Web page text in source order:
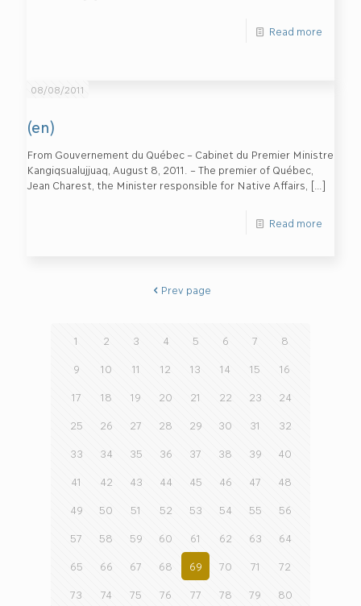
Read more
08/08/2011
(en)
From Gouvernement du Québec – Cabinet du Premier Ministre
Kangiqsualujjuaq, August 8, 2011. – The premier of Québec,
Jean Charest, the Minister responsible for Native Affairs, […]
Read more
Prev page
1 2 3 4 5 6 7 8
9 10 11 12 13 14 15 16
17 18 19 20 21 22 23 24
25 26 27 28 29 30 31 32
33 34 35 36 37 38 39 40
41 42 43 44 45 46 47 48
49 50 51 52 53 54 55 56
57 58 59 60 61 62 63 64
65 66 67 68 69 70 71 72
73 74 75 76 77 78 79 80